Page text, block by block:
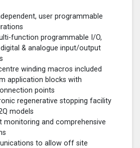
user programmable
function programmable I/O,
& analogue input/output
winding macros included
application blocks with
points
regenerative stopping facility
models
monitoring and comprehensive
to allow off site